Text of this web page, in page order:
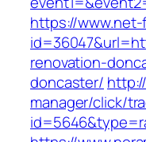
https://www.net-
renovation-
doncaster/
manager/click/